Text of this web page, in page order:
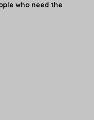
who need the